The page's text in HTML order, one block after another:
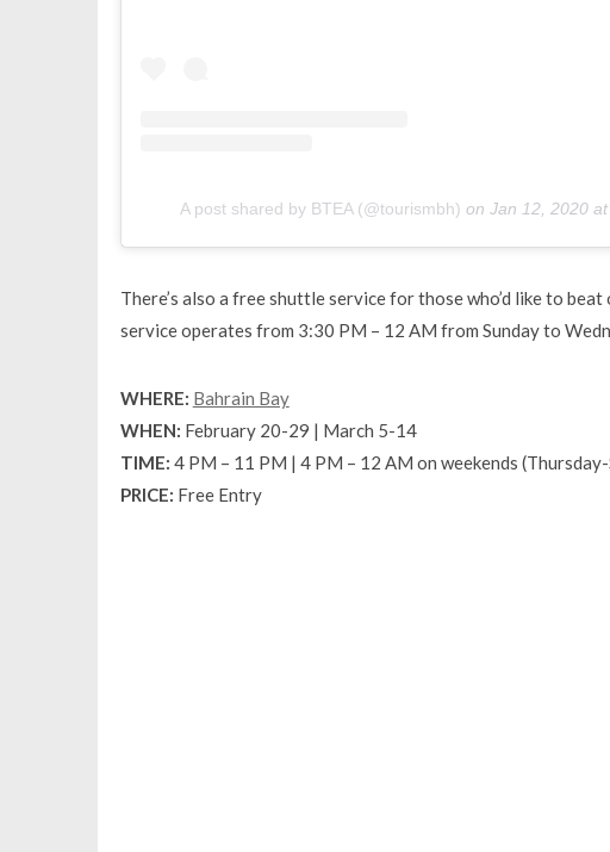
A post shared by BTEA (@tourismbh) on Jan 12, 2020
There’s also a free shuttle service for those who’d like to
service operates from 3:30 PM – 12 AM from Sunday to
WHERE: Bahrain Bay
WHEN: February 20-29 | March 5-14
TIME: 4 PM – 11 PM | 4 PM – 12 AM on weekends
PRICE: Free Entry